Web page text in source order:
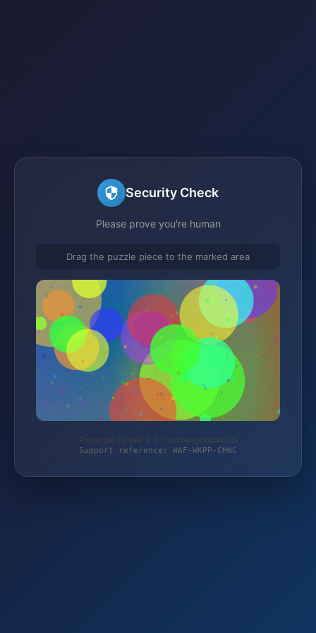
Security Check
Please prove you're human
Drag the puzzle piece to the marked area
Protected by WAF 2.0 | taschengelddieb.de
Support reference: WAF-WKPP-CHNC